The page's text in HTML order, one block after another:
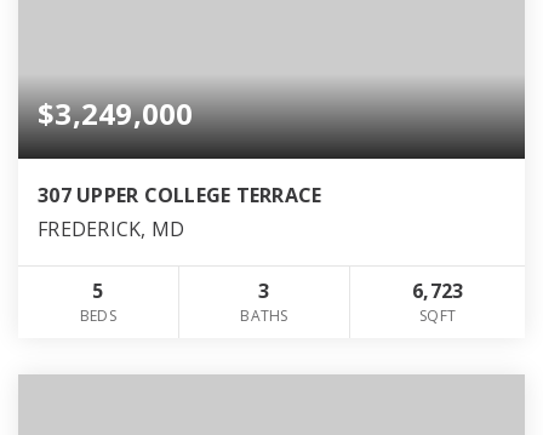
$3,249,000
307 UPPER COLLEGE TERRACE
FREDERICK, MD
5
BEDS
3
BATHS
6,723
SQFT